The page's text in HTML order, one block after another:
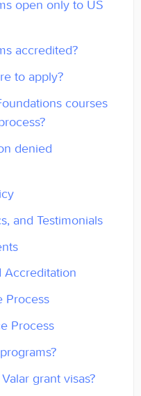
open only to US
accredited?
to apply?
courses
denied
and Testimonials
Accreditation
Process
Process
grant visas?